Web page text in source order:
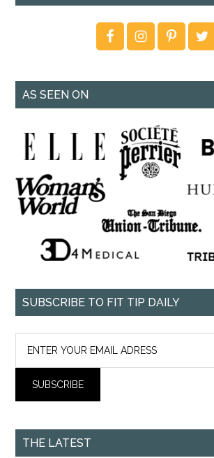
AS SEEN ON
SUBSCRIBE TO FIT TIP DAILY
THE LATEST